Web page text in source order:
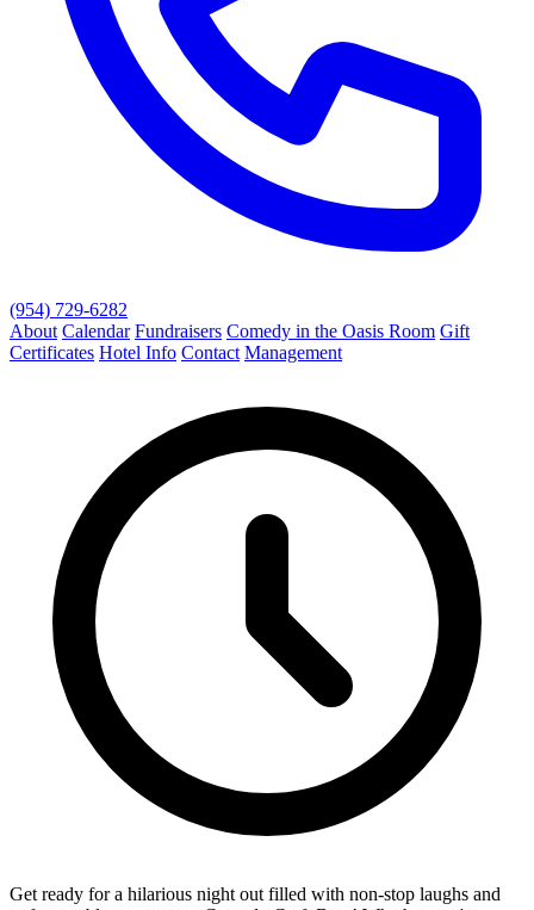
(954) 729-6282
About Calendar Fundraisers Comedy in the Oasis Room Gift
Certificates Hotel Info Contact Management
Get ready for a hilarious night out filled with non-stop laughs and